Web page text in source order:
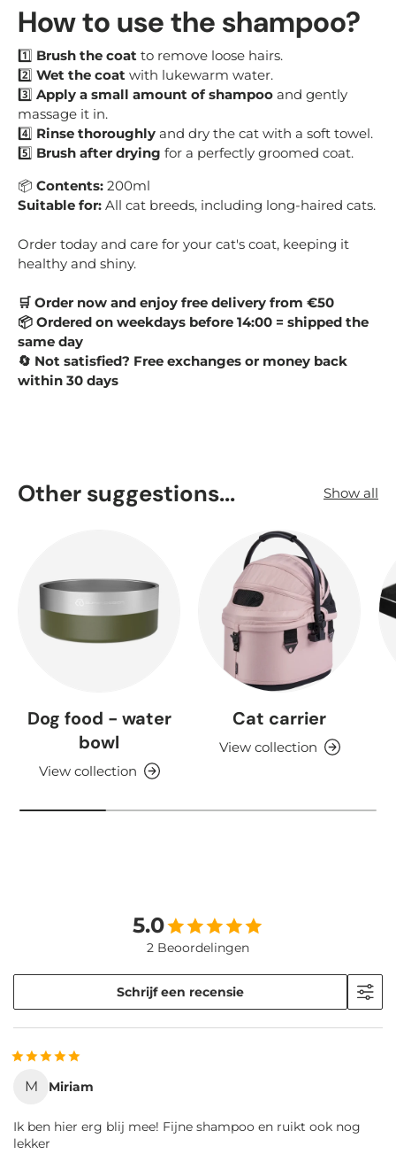
How to use the shampoo?
1️⃣ Brush the coat to remove loose hairs.
2️⃣ Wet the coat with lukewarm water.
3️⃣ Apply a small amount of shampoo and gently
massage it in.
4️⃣ Rinse thoroughly and dry the cat with a soft towel.
5️⃣ Brush after drying for a perfectly groomed coat.
📦 Contents: 200ml
Suitable for: All cat breeds, including long-haired cats.
Order today and care for your cat's coat, keeping it
healthy and shiny.
🛒 Order now and enjoy free delivery from €50
📦 Ordered on weekdays before 14:00 = shipped the
same day
🔄 Not satisfied? Free exchanges or money back
within 30 days
Other suggestions... Show all
Dog food - water
bowl
View collection
Cat carrier
View collection
5.0
2 Beoordelingen
Schrijf een recensie
M Miriam
Ik ben hier erg blij mee! Fijne shampoo en ruikt ook nog
lekker